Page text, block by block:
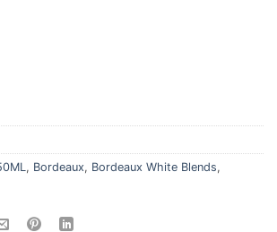
, Bordeaux, Bordeaux White Blends,